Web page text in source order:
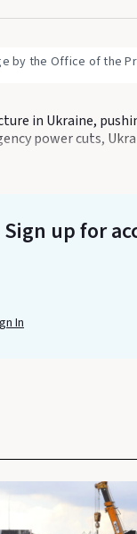
by the Office of the
in Ukraine,
power cuts,
up for
In